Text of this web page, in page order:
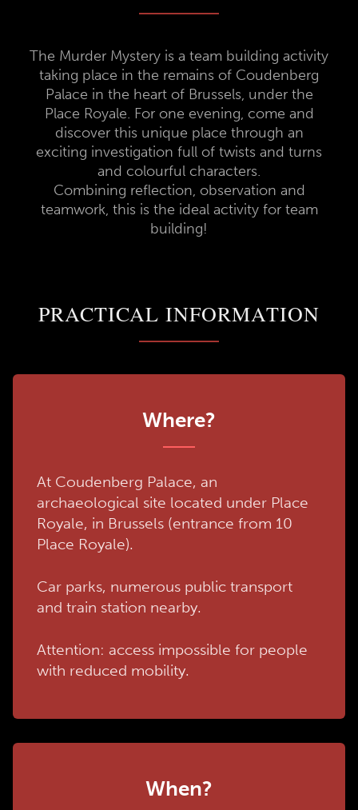
The Murder Mystery is a team building activity
taking place in the remains of Coudenberg
Palace in the heart of Brussels, under the
Place Royale. For one evening, come and
discover this unique place through an
exciting investigation full of twists and turns
and colourful characters.
Combining reflection, observation and
teamwork, this is the ideal activity for team
building!
PRACTICAL INFORMATION
Where?
At Coudenberg Palace, an
archaeological site located under Place
Royale, in Brussels (entrance from 10
Place Royale).
Car parks, numerous public transport
and train station nearby.
Attention: access impossible for people
with reduced mobility.
When?